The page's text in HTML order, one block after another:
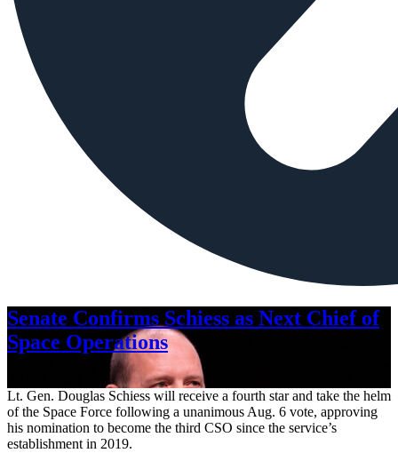
Senate Confirms Schiess as Next Chief of
Space Operations
Lt. Gen. Douglas Schiess will receive a fourth star and take the helm
of the Space Force following a unanimous Aug. 6 vote, approving
his nomination to become the third CSO since the service’s
establishment in 2019.